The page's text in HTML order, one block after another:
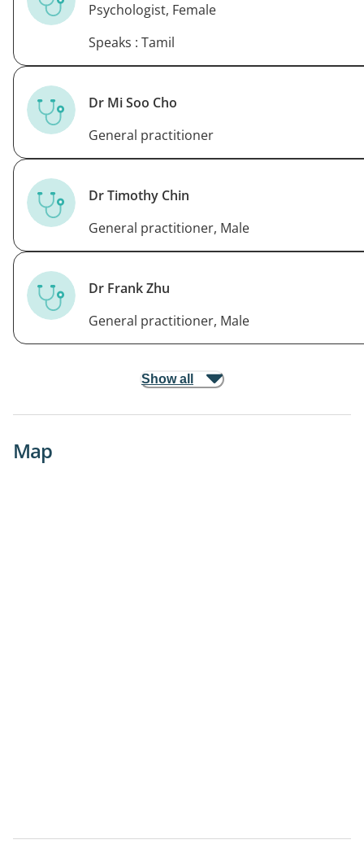
Psychologist, Female
Speaks : Tamil
Dr Mi Soo Cho
General practitioner
Dr Timothy Chin
General practitioner, Male
Dr Frank Zhu
General practitioner, Male
Show all
Map